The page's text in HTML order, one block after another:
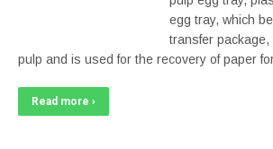
egg tray, which
transfer package,
pulp and is used for the recovery of paper
Read more ›